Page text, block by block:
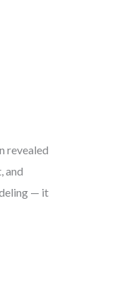
revealed
and
— it